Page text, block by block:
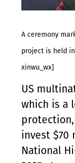
A ceremony
project is held
xinwu_wx]
US
which is a
invest $70
National